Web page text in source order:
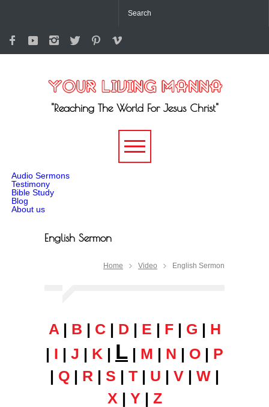
"Reaching The World For Jesus Christ"
Audio Sermons
Testimony
Bible Study
Blog
About us
English Sermon
Home Video English Sermon
A| B | C| D | E | F| G | H
| I | J | K | L | M | N | O | P
| Q | R | S | T | U | V | W |
X | Y | Z